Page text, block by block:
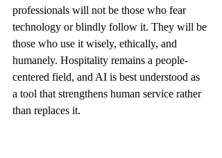
professionals will not be those who fear
technology or blindly follow it. They will be
those who use it wisely, ethically, and
humanely. Hospitality remains a people-
centered field, and AI is best understood as
a tool that strengthens human service rather
than replaces it.